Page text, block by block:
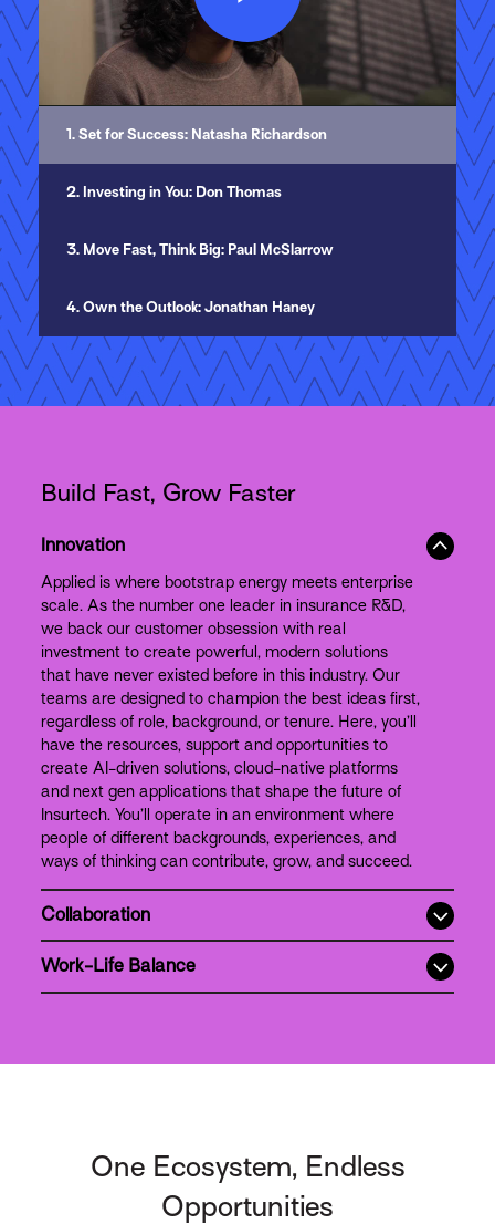
Play
Video
1. Set for Success: Natasha Richardson
2. Investing in You: Don Thomas
3. Move Fast, Think Big: Paul McSlarrow
4. Own the Outlook: Jonathan Haney
Build Fast, Grow Faster
Innovation
Applied is where bootstrap energy meets enterprise
scale. As the number one leader in insurance R&D,
we back our customer obsession with real
investment to create powerful, modern solutions
that have never existed before in this industry. Our
teams are designed to champion the best ideas first,
regardless of role, background, or tenure. Here, you’ll
have the resources, support and opportunities to
create AI-driven solutions, cloud-native platforms
and next gen applications that shape the future of
Insurtech. You’ll operate in an environment where
people of different backgrounds, experiences, and
ways of thinking can contribute, grow, and succeed.
Collaboration
Work-Life Balance
One Ecosystem, Endless
Opportunities